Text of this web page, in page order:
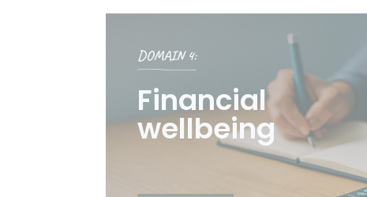
DOMAIN 4:
Financial
wellbeing